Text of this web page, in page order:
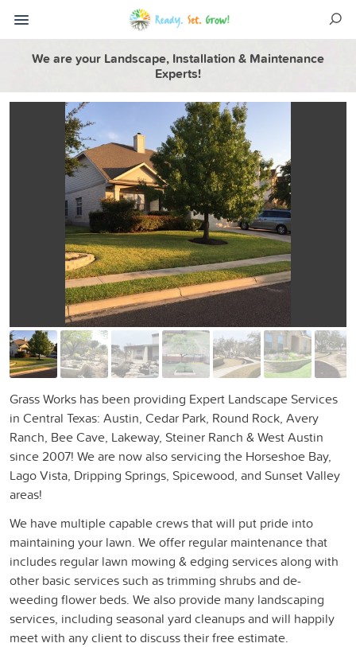
We are your Landscape, Installation & Maintenance
Experts!
Grass Works has been providing Expert Landscape Services
in Central Texas: Austin, Cedar Park, Round Rock, Avery
Ranch, Bee Cave, Lakeway, Steiner Ranch & West Austin
since 2007! We are now also servicing the Horseshoe Bay,
Lago Vista, Dripping Springs, Spicewood, and Sunset Valley
areas!
We have multiple capable crews that will put pride into
maintaining your lawn. We offer regular maintenance that
includes regular lawn mowing & edging services along with
other basic services such as trimming shrubs and de-
weeding flower beds. We also provide many landscaping
services, including seasonal yard cleanups and will happily
meet with any client to discuss their free estimate.